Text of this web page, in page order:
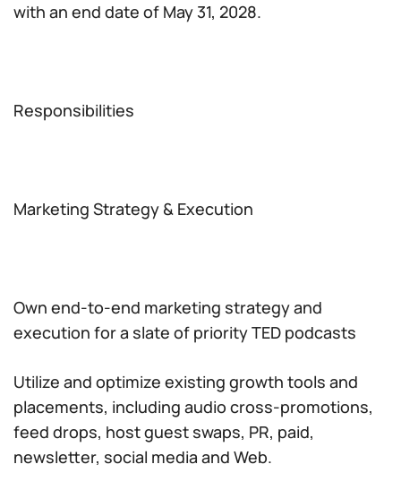
with an end date of May 31, 2028.
Responsibilities
Marketing Strategy & Execution
Own end-to-end marketing strategy and
execution for a slate of priority TED podcasts
Utilize and optimize existing growth tools and
placements, including audio cross-promotions,
feed drops, host guest swaps, PR, paid,
newsletter, social media and Web.